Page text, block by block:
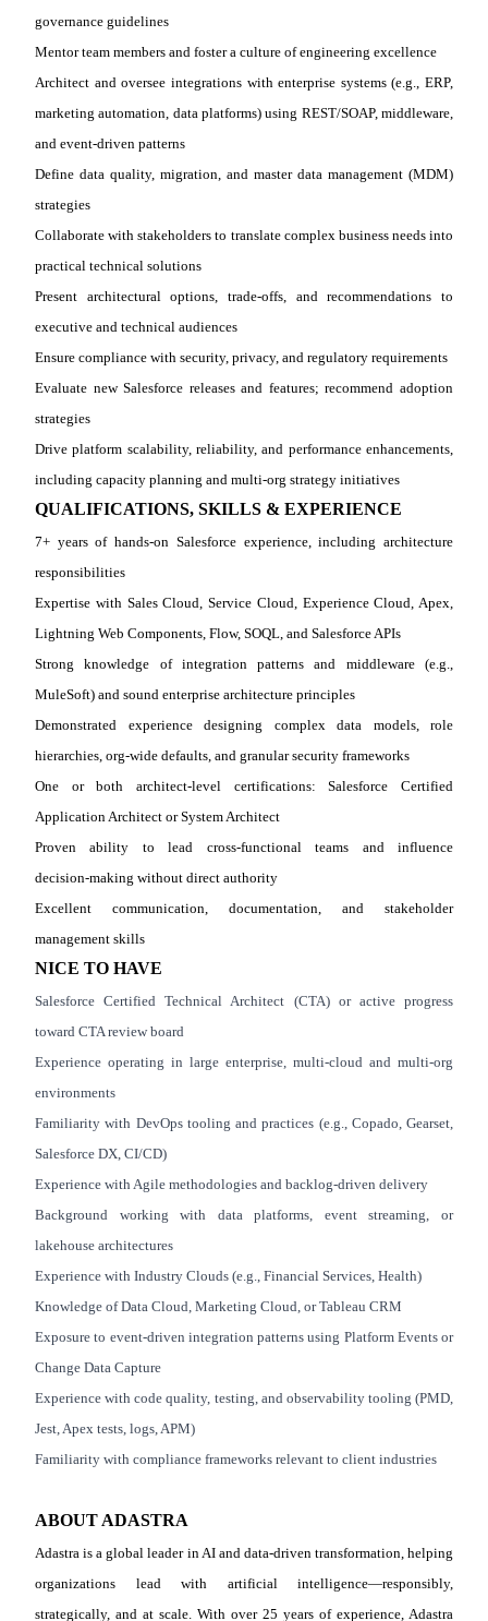
governance guidelines
Mentor team members and foster a culture of engineering excellence
Architect and oversee integrations with enterprise systems (e.g., ERP,
marketing automation, data platforms) using REST/SOAP, middleware,
and event‑driven patterns
Define data quality, migration, and master data management (MDM)
strategies
Collaborate with stakeholders to translate complex business needs into
practical technical solutions
Present architectural options, trade‑offs, and recommendations to
executive and technical audiences
Ensure compliance with security, privacy, and regulatory requirements
Evaluate new Salesforce releases and features; recommend adoption
strategies
Drive platform scalability, reliability, and performance enhancements,
including capacity planning and multi‑org strategy initiatives
QUALIFICATIONS, SKILLS & EXPERIENCE
7+ years of hands‑on Salesforce experience, including architecture
responsibilities
Expertise with Sales Cloud, Service Cloud, Experience Cloud, Apex,
Lightning Web Components, Flow, SOQL, and Salesforce APIs
Strong knowledge of integration patterns and middleware (e.g.,
MuleSoft) and sound enterprise architecture principles
Demonstrated experience designing complex data models, role
hierarchies, org‑wide defaults, and granular security frameworks
One or both architect‑level certifications: Salesforce Certified
Application Architect or System Architect
Proven ability to lead cross‑functional teams and influence
decision‑making without direct authority
Excellent communication, documentation, and stakeholder
management skills
NICE TO HAVE
Salesforce Certified Technical Architect (CTA) or active progress
toward CTA review board
Experience operating in large enterprise, multi‑cloud and multi‑org
environments
Familiarity with DevOps tooling and practices (e.g., Copado, Gearset,
Salesforce DX, CI/CD)
Experience with Agile methodologies and backlog‑driven delivery
Background working with data platforms, event streaming, or
lakehouse architectures
Experience with Industry Clouds (e.g., Financial Services, Health)
Knowledge of Data Cloud, Marketing Cloud, or Tableau CRM
Exposure to event‑driven integration patterns using Platform Events or
Change Data Capture
Experience with code quality, testing, and observability tooling (PMD,
Jest, Apex tests, logs, APM)
Familiarity with compliance frameworks relevant to client industries
ABOUT ADASTRA
Adastra is a global leader in AI and data-driven transformation, helping
organizations lead with artificial intelligence—responsibly,
strategically, and at scale. With over 25 years of experience, Adastra